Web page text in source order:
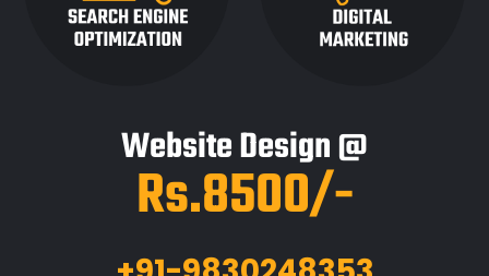
Website Design @
Rs.8500/-